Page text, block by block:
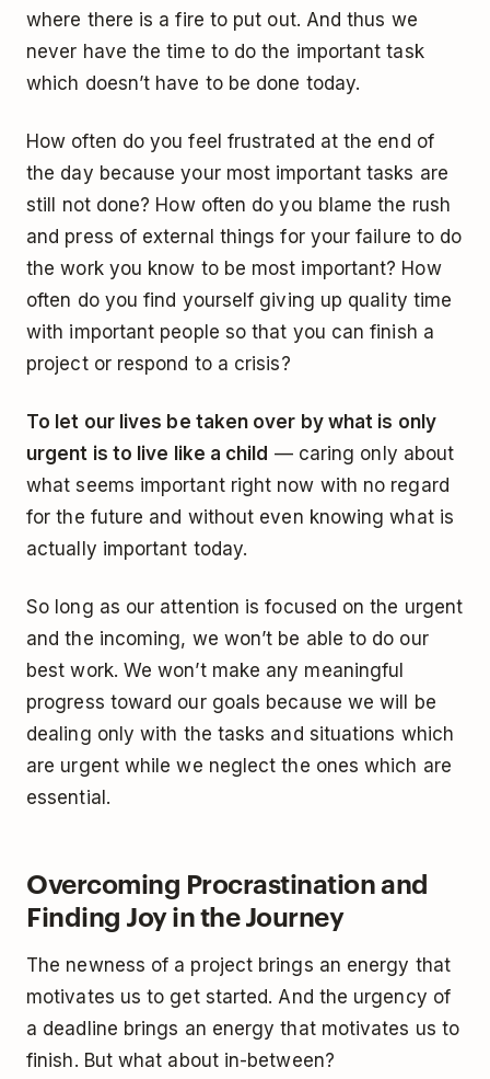
where there is a fire to put out. And thus we
never have the time to do the important task
which doesn’t have to be done today.
How often do you feel frustrated at the end of
the day because your most important tasks are
still not done? How often do you blame the rush
and press of external things for your failure to do
the work you know to be most important? How
often do you find yourself giving up quality time
with important people so that you can finish a
project or respond to a crisis?
To let our lives be taken over by what is only
urgent is to live like a child — caring only about
what seems important right now with no regard
for the future and without even knowing what is
actually important today.
So long as our attention is focused on the urgent
and the incoming, we won’t be able to do our
best work. We won’t make any meaningful
progress toward our goals because we will be
dealing only with the tasks and situations which
are urgent while we neglect the ones which are
essential.
Overcoming Procrastination and
Finding Joy in the Journey
The newness of a project brings an energy that
motivates us to get started. And the urgency of
a deadline brings an energy that motivates us to
finish. But what about in-between?